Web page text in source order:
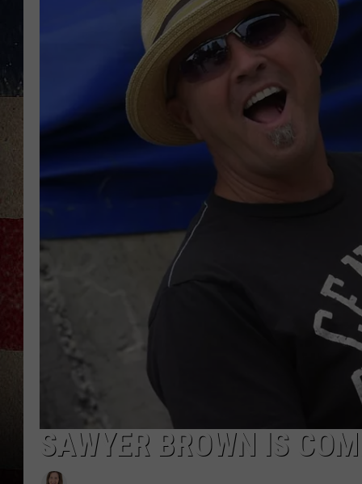
RUDY FERNANDEZ
AUSTIN HARRIS
SAWYER BROWN IS